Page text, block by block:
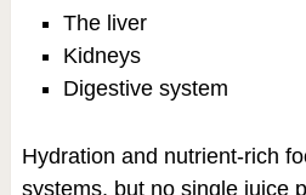
The liver
Kidneys
Digestive system
Hydration and nutrient-rich
systems, but no single juice